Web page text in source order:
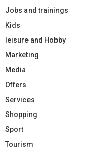
Jobs and trainings
Kids
leisure and Hobby
Marketing
Media
Offers
Services
Shopping
Sport
Tourism